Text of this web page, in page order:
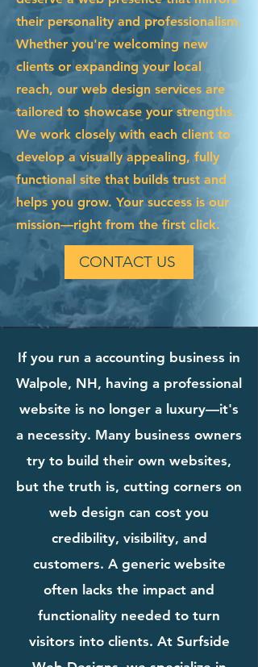
their personality and professionalism.
Whether you're welcoming new
clients or expanding your local
reach, our web design services are
tailored to showcase your strengths.
We work closely with each client to
develop a visually appealing, fully
functional site that builds trust and
helps you grow. Your success is our
mission—right from the first click.
CONTACT US
If you run a accounting business in
Walpole, NH, having a professional
website is no longer a luxury—it's
a necessity. Many business owners
try to build their own websites,
but the truth is, cutting corners on
web design can cost you
credibility, visibility, and
customers. A generic website
often lacks the impact and
functionality needed to turn
visitors into clients. At Surfside